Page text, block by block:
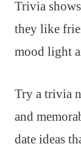
Trivia
they like
mood light
Try a trivia
and
date ideas